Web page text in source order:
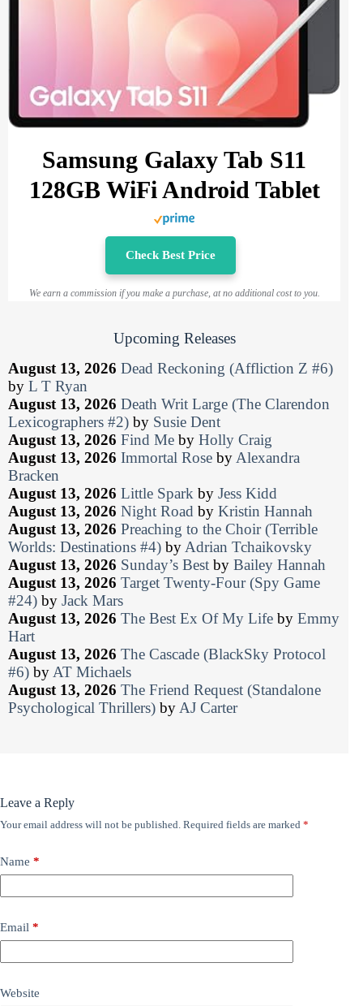
Samsung Galaxy Tab S11
128GB WiFi Android Tablet
Check Best Price
We earn a commission if you make a purchase, at no additional cost to you.
Upcoming Releases
August 13, 2026 Dead Reckoning (Affliction Z #6)
by L T Ryan
August 13, 2026 Death Writ Large (The Clarendon
Lexicographers #2) by Susie Dent
August 13, 2026 Find Me by Holly Craig
August 13, 2026 Immortal Rose byAlexandra
Bracken
August 13, 2026 Little Spark by Jess Kidd
August 13, 2026 Night Road by Kristin Hannah
August 13, 2026 Preaching to the Choir (Terrible
Worlds: Destinations #4) byAdrian Tchaikovsky
August 13, 2026 Sunday’s Best by Bailey Hannah
August 13, 2026 Target Twenty-Four (Spy Game
#24) by Jack Mars
August 13, 2026 The Best Ex Of My Life by Emmy
Hart
August 13, 2026 The Cascade (BlackSky Protocol
#6) byAT Michaels
August 13, 2026 The Friend Request (Standalone
Psychological Thrillers) byAJ Carter
Leave a Reply
Your email address will not be published. Required fields are marked *
Name *
Email *
Website